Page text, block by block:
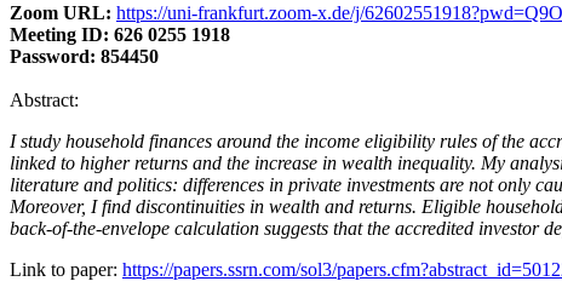
Zoom URL: https://uni-frankfurt.zoom-x.de/j/
Meeting ID: 626 0255 1918
Password: 854450
Abstract:
I study household finances around the income eligibility rules of the
linked to higher returns and the increase in wealth inequality. My
literature and politics: differences in private investments are not only
Moreover, I find discontinuities in wealth and returns. Eligible
back-of-the-envelope calculation suggests that the accredited investor
Link to paper: https://papers.ssrn.com/sol3/